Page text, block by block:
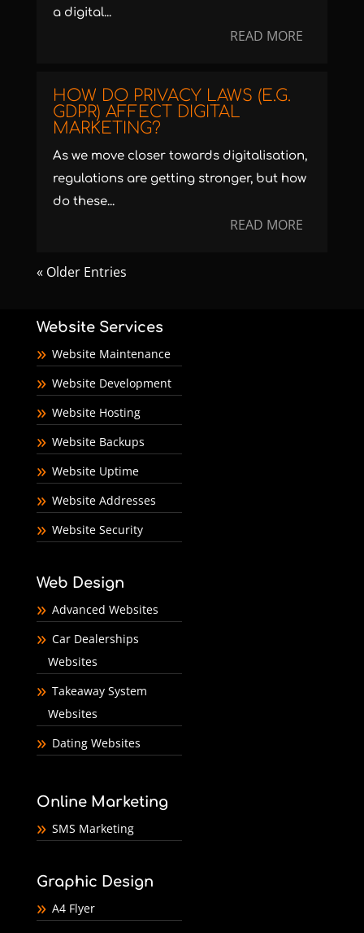
a digital...
READ MORE
HOW DO PRIVACY LAWS (E.G.
GDPR) AFFECT DIGITAL
MARKETING?
As we move closer towards digitalisation,
regulations are getting stronger, but how
do these...
READ MORE
« Older Entries
Website Services
Website Maintenance
Website Development
Website Hosting
Website Backups
Website Uptime
Website Addresses
Website Security
Web Design
Advanced Websites
Car Dealerships
Websites
Takeaway System
Websites
Dating Websites
Online Marketing
SMS Marketing
Graphic Design
A4 Flyer